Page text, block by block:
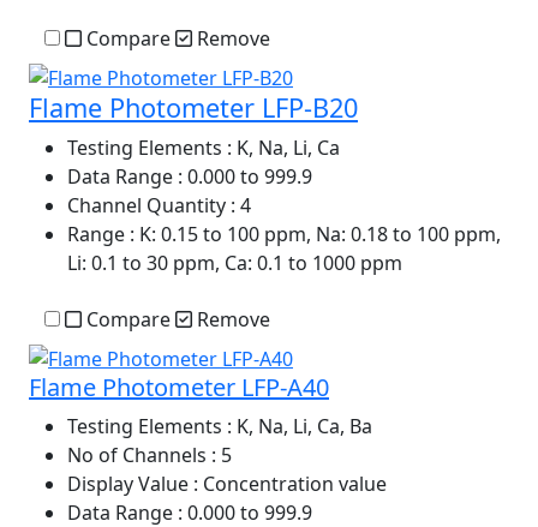
Compare Remove
Flame Photometer LFP-B20
Testing Elements : K, Na, Li, Ca
Data Range : 0.000 to 999.9
Channel Quantity : 4
Range : K: 0.15 to 100 ppm, Na: 0.18 to 100 ppm,
Li: 0.1 to 30 ppm, Ca: 0.1 to 1000 ppm
Compare Remove
Flame Photometer LFP-A40
Testing Elements : K, Na, Li, Ca, Ba
No of Channels : 5
Display Value : Concentration value
Data Range : 0.000 to 999.9